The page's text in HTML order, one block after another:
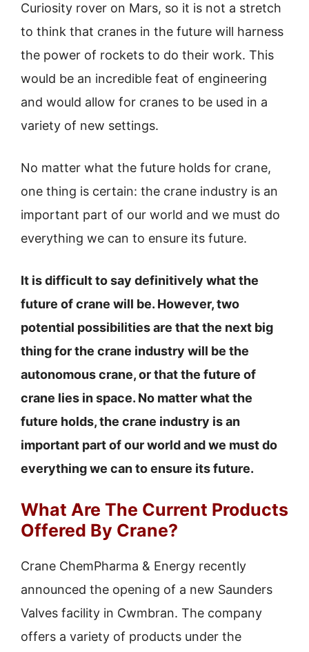
Curiosity rover on Mars, so it is not a stretch
to think that cranes in the future will harness
the power of rockets to do their work. This
would be an incredible feat of engineering
and would allow for cranes to be used in a
variety of new settings.
No matter what the future holds for crane,
one thing is certain: the crane industry is an
important part of our world and we must do
everything we can to ensure its future.
It is difficult to say definitively what the
future of crane will be. However, two
potential possibilities are that the next big
thing for the crane industry will be the
autonomous crane, or that the future of
crane lies in space. No matter what the
future holds, the crane industry is an
important part of our world and we must do
everything we can to ensure its future.
What Are The Current Products
Offered By Crane?
Crane ChemPharma & Energy recently
announced the opening of a new Saunders
Valves facility in Cwmbran. The company
offers a variety of products under the